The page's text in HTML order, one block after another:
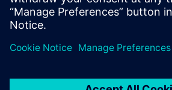
significantly impact the performance.